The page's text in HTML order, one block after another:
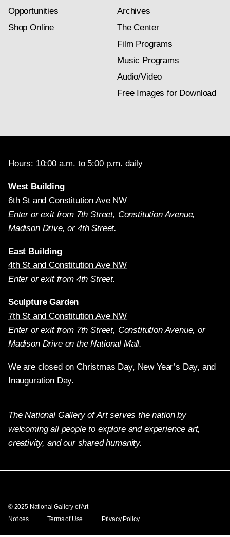
Opportunities
Shop Online
Archives
The Center
Film Programs
Music Programs
Audio/Video
Free Images for Download
Hours: 10:00 a.m. to 5:00 p.m. daily
West Building
6th St and Constitution Ave NW
Enter or exit from 7th Street, Constitution Avenue,
Madison Drive, or 4th Street.
East Building
4th St and Constitution Ave NW
Enter or exit from 4th Street.
Sculpture Garden
7th St and Constitution Ave NW
Enter or exit from 7th Street, Constitution Avenue, or
Madison Drive on the National Mall.
We are closed on Christmas Day, New Year’s Day, and
Inauguration Day.
The National Gallery of Art serves the nation by
welcoming all people to explore and experience art,
creativity, and our shared humanity.
© 2025 National Gallery of Art
Notices
Terms of Use Privacy Policy